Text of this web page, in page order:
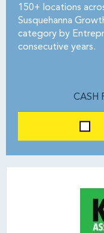
150+ locations
Susquehanna
category by
consecutive years.
CASH